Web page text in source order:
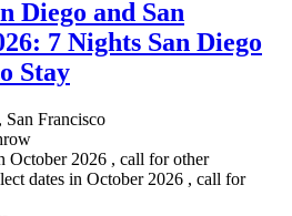
Diego and San
7 Nights San Diego
Stay
San Francisco
October 2026 , call for other
dates in October 2026 , call for